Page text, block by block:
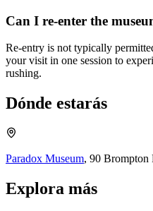
Can I re-enter the
Re-entry is not typically
your visit in one session to
rushing.
Dónde estarás
Paradox Museum, 90 Brompton
Explora más